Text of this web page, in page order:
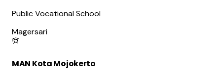
Public Vocational School
Magersari
MAN Kota Mojokerto